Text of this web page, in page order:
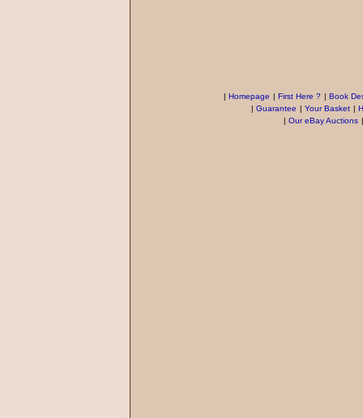
| Homepage | First Here ? | Book
| Guarantee | Your Basket |
| Our eBay Auctions